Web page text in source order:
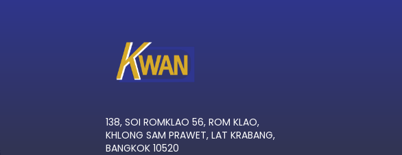
138, SOI ROMKLAO 56, ROM KLAO,
KHLONG SAM PRAWET, LAT KRABANG,
BANGKOK 10520